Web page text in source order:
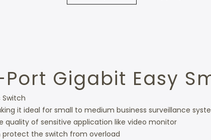
Gigabit Easy
Switch
it ideal for small to medium business surveillance
quality of sensitive application like video monitor
the switch from overload